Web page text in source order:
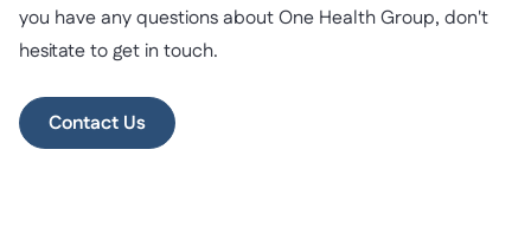
you have any questions about One Health Group, don't
hesitate to get in touch.
Contact Us